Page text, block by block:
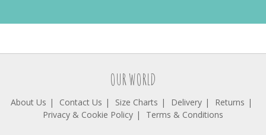
OUR WORLD
About Us Contact Us Size Charts Delivery
Returns
Privacy & Cookie Policy
Terms & Conditions